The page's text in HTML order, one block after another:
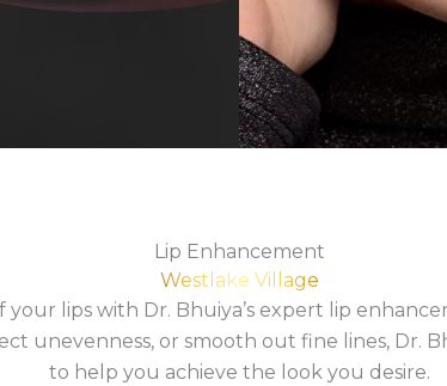
Lip Enhancement
Westlake Village
lips with Dr. Bhuiya’s expert lip
unevenness, or smooth out fine lines, Dr.
to help you achieve the look you desire.